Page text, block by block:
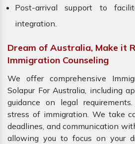
Post-arrival support to
integration.
Dream of Australia, Make it
Immigration Counseling
We offer comprehensive
Solapur For Australia, including
guidance on legal
stress of immigration. We take
deadlines, and communication
allowing you to focus on your